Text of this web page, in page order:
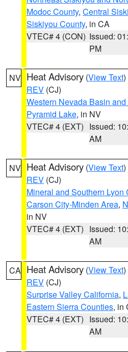
Modoc County, Central
Siskiyou County, in CA
VTEC# 4 (CON) Issued:
PM
NV Heat Advisory (View Text
REV (CJ)
Western Nevada Basin
Pyramid Lake, in NV
VTEC# 4 (EXT) Issued:
AM
NV Heat Advisory (View Text
REV (CJ)
Mineral and Southern Lyon
Carson City-Minden Area,
in NV
VTEC# 4 (EXT) Issued:
AM
CA Heat Advisory (View Text
REV (CJ)
Surprise Valley California,
Eastern Sierra Counties, in
VTEC# 4 (EXT) Issued:
AM